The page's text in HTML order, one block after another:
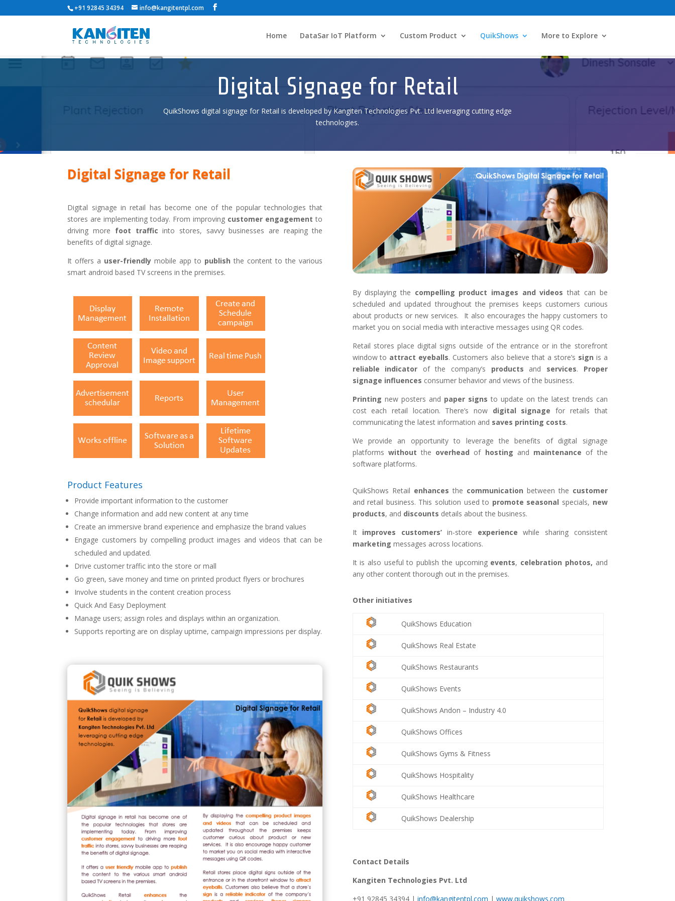
+91 92845 34394 info@kangitentpl.com
Home DataSar IoT Platform Custom Product QuikShows More to Explore
Digital Signage for Retail
QuikShows digital signage for Retail is developed by Kangiten Technologies Pvt. Ltd leveraging cutting edge
technologies.
Digital Signage for Retail
Digital signage in retail has become one of the popular technologies that
stores are implementing today. From improving customer engagement to
driving more foot traffic into stores, savvy businesses are reaping the
benefits of digital signage.
It offers a user-friendly mobile app to publish the content to the various
smart android based TV screens in the premises.
Product Features
Provide important information to the customer
Change information and add new content at any time
Create an immersive brand experience and emphasize the brand values
Engage customers by compelling product images and videos that can be
scheduled and updated.
Drive customer traffic into the store or mall
Go green, save money and time on printed product flyers or brochures
Involve students in the content creation process
Quick And Easy Deployment
Manage users; assign roles and displays within an organization.
Supports reporting are on display uptime, campaign impressions per display.
By displaying the compelling product images and videos that can be
scheduled and updated throughout the premises keeps customers curious
about products or new services. It also encourages the happy customers to
market you on social media with interactive messages using QR codes.
Retail stores place digital signs outside of the entrance or in the storefront
window to attract eyeballs. Customers also believe that a store’s sign is a
reliable
indicator of the company’s products and services. Proper
signage influences consumer behavior and views of the business.
Printing new posters and paper signs to update on the latest trends can
cost each retail location. There’s now digital signage for retails that
communicating the latest information and saves printing costs.
We provide an opportunity to leverage the benefits of digital signage
platforms without the overhead of hosting and maintenance of the
software platforms.
QuikShows Retail enhances the communication between the customer
and retail business. This solution used to promote seasonal specials, new
products, and discounts details about the business.
It improves customers’in-store experience while sharing consistent
marketing messages across locations.
It is also useful to publish the upcoming events, celebration photos, and
any other content thorough out in the premises.
Other initiatives
QuikShows Education
QuikShows Real Estate
QuikShows Restaurants
QuikShows Events
QuikShows Andon – Industry 4.0
QuikShows Offices
QuikShows Gyms & Fitness
QuikShows Hospitality
QuikShows Healthcare
QuikShows Dealership
Contact Details
Kangiten Technologies Pvt. Ltd
+91 92845 34394 | info@kangitentpl.com | www.quikshows.com